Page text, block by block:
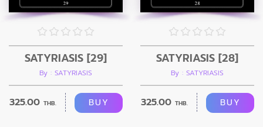
SATYRIASIS [29]
By : SATYRIASIS
325.00 THB. BUY
SATYRIASIS [28]
By : SATYRIASIS
325.00 THB. BUY